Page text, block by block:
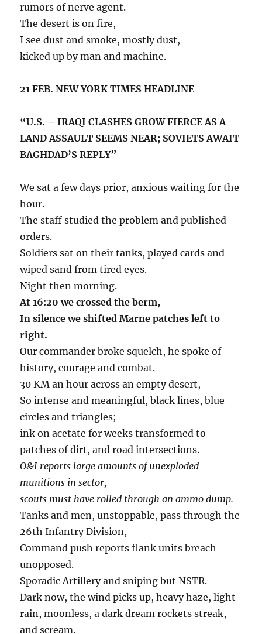
rumors of nerve agent.
The desert is on fire,
I see dust and smoke, mostly dust,
kicked up by man and machine.
21 FEB. NEW YORK TIMES HEADLINE
“U.S. – IRAQI CLASHES GROW FIERCE AS A
LAND ASSAULT SEEMS NEAR; SOVIETS AWAIT
BAGHDAD’S REPLY”
We sat a few days prior, anxious waiting for the
hour.
The staff studied the problem and published
orders.
Soldiers sat on their tanks, played cards and
wiped sand from tired eyes.
Night then morning.
At 16:20 we crossed the berm,
In silence we shifted Marne patches left to
right.
Our commander broke squelch, he spoke of
history, courage and combat.
30 KM an hour across an empty desert,
So intense and meaningful, black lines, blue
circles and triangles;
ink on acetate for weeks transformed to
patches of dirt, and road intersections.
O&I reports large amounts of unexploded
munitions in sector,
scouts must have rolled through an ammo dump.
Tanks and men, unstoppable, pass through the
26th Infantry Division,
Command push reports flank units breach
unopposed.
Sporadic Artillery and sniping but NSTR.
Dark now, the wind picks up, heavy haze, light
rain, moonless, a dark dream rockets streak,
and scream.